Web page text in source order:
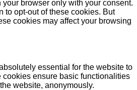
browser only with your consent.
to opt-out of these cookies. But
cookies may affect your browsing
essential for the website to
cookies ensure basic functionalities
website, anonymously.